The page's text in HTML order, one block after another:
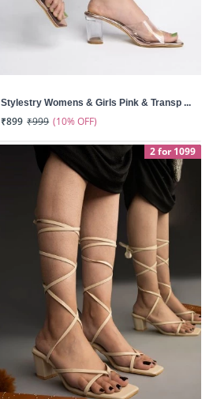
Stylestry Womens & Girls Pink & Transp ...
₹899 ₹999 (10% OFF)
2 for 1099